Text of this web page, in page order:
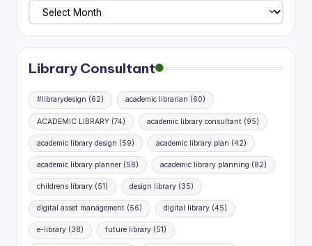
Library
Planning
Research
Library Consultant
#librarydesign (62) academic librarian (60)
ACADEMIC LIBRARY (74) academic library consultant(95)
academic library design (59) academic library plan (42)
academic library planner (58) academic library planning (82)
childrens library (51) design library(35)
digital asset management (56) digital library(45)
e-library (38) future library(51)